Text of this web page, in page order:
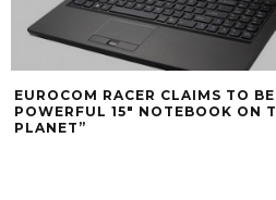
EUROCOM RACER CLAIMS TO
POWERFUL 15″ NOTEBOOK ON
PLANET”